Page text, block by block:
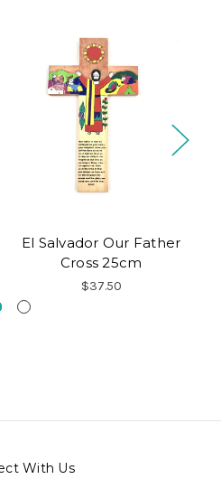
El Salvador Our Father
Cross 25cm
$37.50
With Us